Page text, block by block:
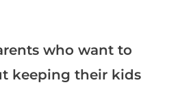
who want to
keeping their kids